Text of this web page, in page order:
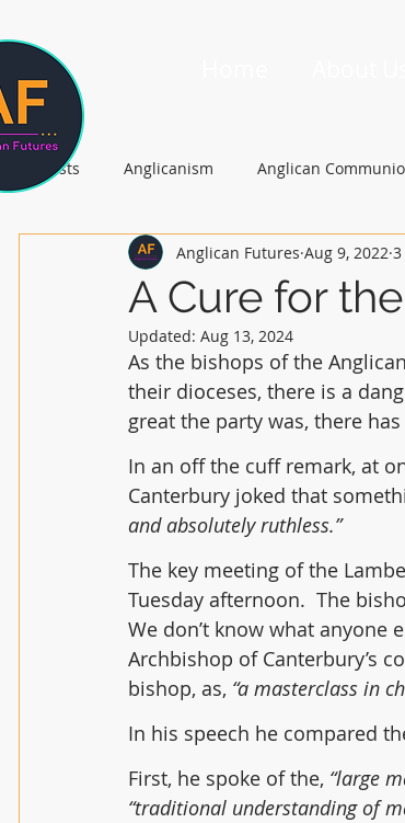
All Posts Anglicanism Anglican
Gospel, Life and Society Archbishop of
A Cure for
Anglican Futures Aug 9, 2022
Updated: Aug 13, 2024
As the bishops of the
their dioceses, there is a
great the party was, there
In an off the cuff remark, at
Canterbury joked that
and absolutely ruthless.”
The key meeting of the
Tuesday afternoon.  The
We don’t know what anyone
Archbishop of Canterbury’s
bishop, as, “a masterclass in
In his speech he compared
First, he spoke of the, “large
“traditional understanding of